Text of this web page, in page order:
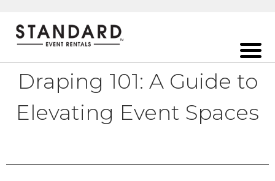
Draping 101: A Guide to
Elevating Event Spaces